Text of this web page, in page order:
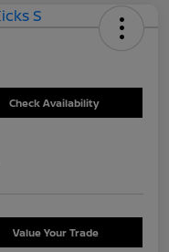
Check Availability
Value Your Trade